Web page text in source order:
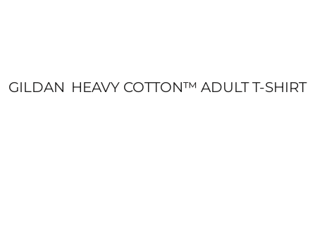
GILDAN HEAVY COTTON™ ADULT T-SHIRT